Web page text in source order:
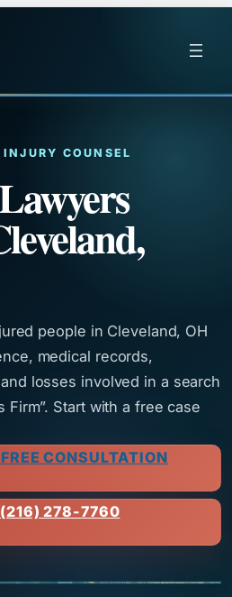
COUNSEL
people in Cleveland, OH
medical records,
losses involved in a search
Firm”. Start with a free case
CONSULTATION
278-7760